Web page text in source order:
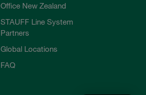
Office New Zealand
STAUFF Line System
Partners
Global Locations
FAQ